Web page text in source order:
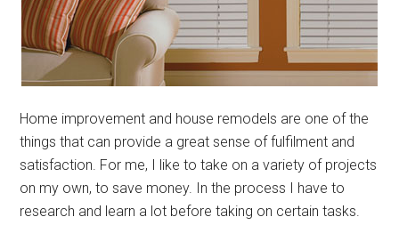
Home improvement and house remodels are one of the
things that can provide a great sense of fulfilment and
satisfaction. For me, I like to take on a variety of projects
on my own, to save money. In the process I have to
research and learn a lot before taking on certain tasks.